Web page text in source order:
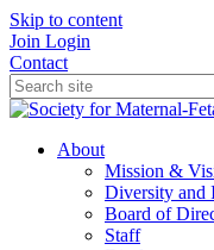
Skip to content
Join Login
Contact
About
Mission &
Diversity and
Board of
Staff